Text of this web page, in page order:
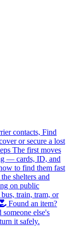
contacts, Find
or secure a lost
The first moves
— cards, ID, and
to find them fast
shelters and
on public
train, tram, or
Found an item?
else's
it safely.